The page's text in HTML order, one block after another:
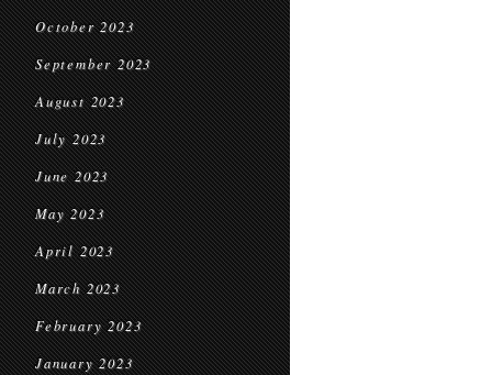
October 2023
September 2023
August 2023
July 2023
June 2023
May 2023
April 2023
March 2023
February 2023
January 2023